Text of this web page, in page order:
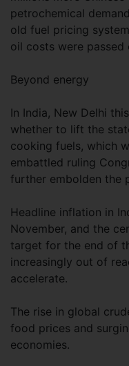
petrochemical
old fuel pricing
oil costs were passed
Beyond energy
In India, New Delhi
whether to lift the
cooking fuels, which
embattled ruling
further embolden the
Headline inflation in
November, and the
target for the end of
increasingly out of
accelerate.
The rise in global
food prices and
economies.